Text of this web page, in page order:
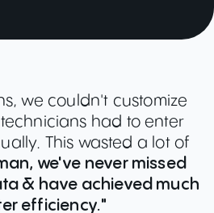
we couldn't customize
had to enter
This wasted a lot of
we've never missed
& have achieved much
efficiency."